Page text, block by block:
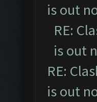
is out
RE:
is out
RE:
is out